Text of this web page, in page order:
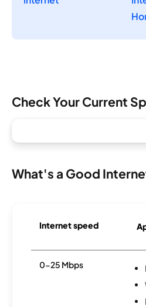
Check Your Current
What's a Good
Internet speed
0-25 Mbps